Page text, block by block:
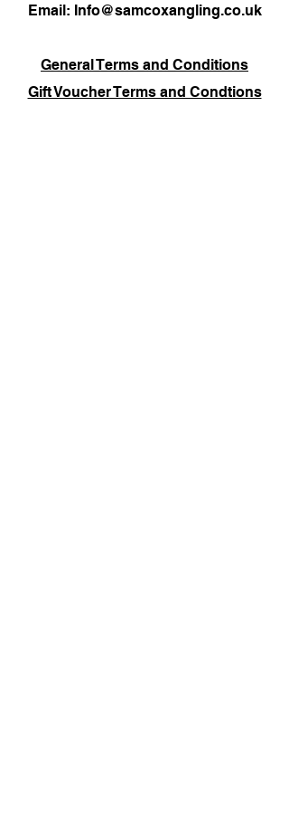
Email: Info@samcoxangling.co.uk
General Terms and Conditions
Gift Voucher Terms and Condtions